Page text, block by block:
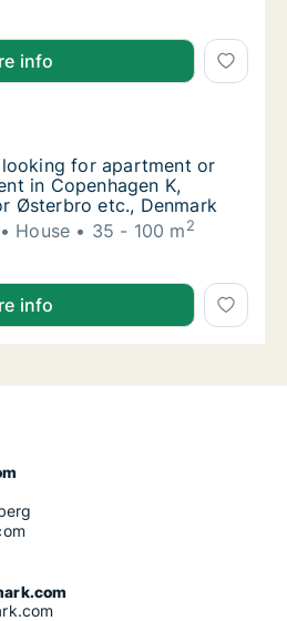
for apartment or room
apartment or room for rent in
info
for apartment or house
for apartment or house
for apartment or
in Copenhagen K,
Østerbro etc., Denmark
House 35 - 100 m2
for apartment or house
apartment or house for rent
info